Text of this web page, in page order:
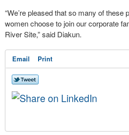
“We’re pleased that so many of these
women choose to join our corporate
River Site,” said Diakun.
Email Print